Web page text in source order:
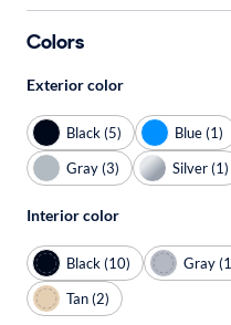
Colors
Exterior color
Black (5) Blue (1)
Gray (3)
Silver (1)
Interior color
Black (10) Gray
Tan (2)